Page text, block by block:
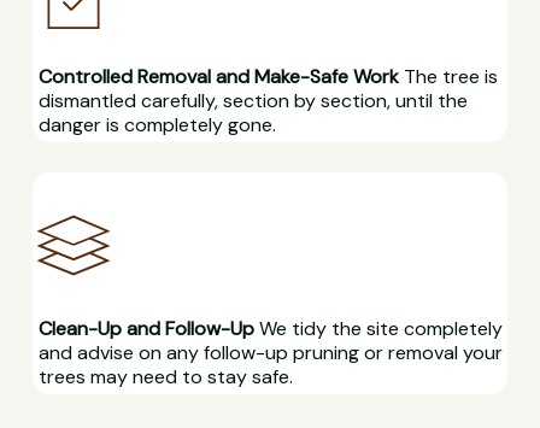
Controlled Removal and Make-Safe WorkThe tree is
dismantled carefully, section by section, until the
danger is completely gone.
Clean-Up and Follow-UpWe tidy the site completely
and advise on any follow-up pruning or removal your
trees may need to stay safe.